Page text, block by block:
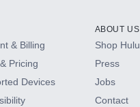
& Billing
Pricing
Devices
ABOUT US
Shop Hulu
Press
Jobs
Contact